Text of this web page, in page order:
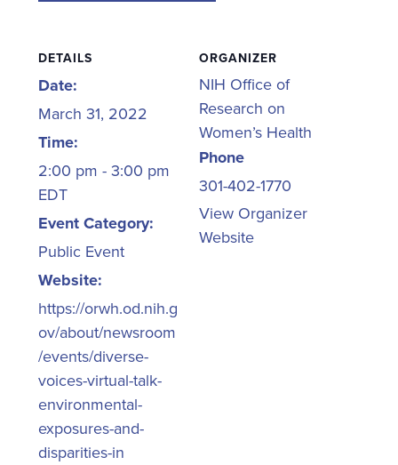
DETAILS
Date:
March 31, 2022
Time:
2:00 pm - 3:00 pm
EDT
Event Category:
Public Event
Website:
https://orwh.od.nih.g
ov/about/newsroom
/events/diverse-
voices-virtual-talk-
environmental-
exposures-and-
disparities-in
ORGANIZER
NIH Office of
Research on
Women’s Health
Phone
301-402-1770
View Organizer
Website